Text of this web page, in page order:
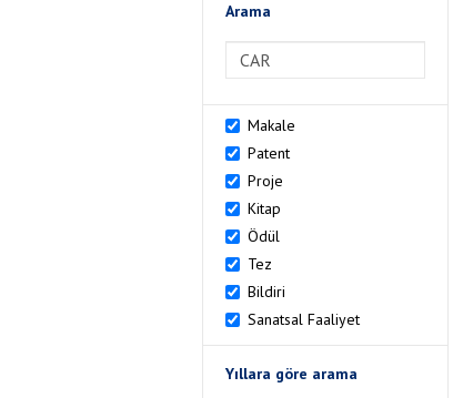
Arama
Makale
Patent
Proje
Kitap
Ödül
Tez
Bildiri
Sanatsal Faaliyet
Yıllara göre arama